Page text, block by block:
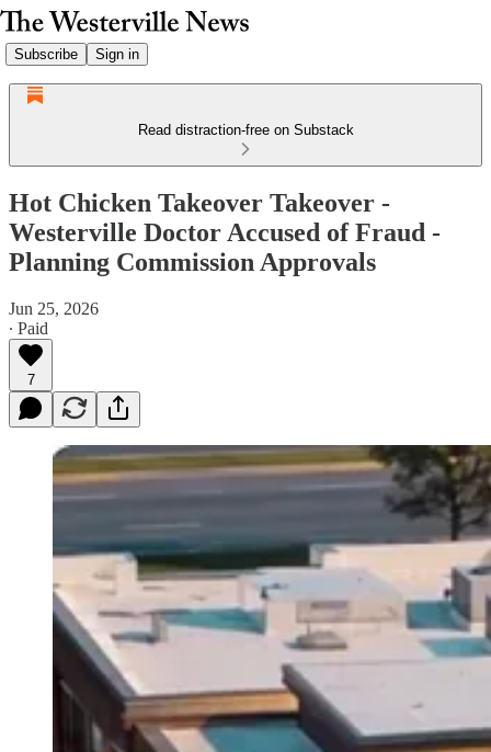
Subscribe Sign in
Read distraction-free on Substack
Hot Chicken Takeover Takeover -
Westerville Doctor Accused of Fraud -
Planning Commission Approvals
Jun 25, 2026
∙ Paid
7